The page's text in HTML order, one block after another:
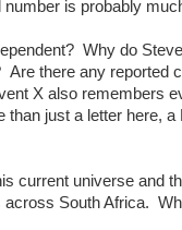
is probably
Why do
there any reported
X also remembers
just a letter here, a
current universe and
South Africa.